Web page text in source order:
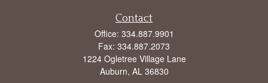
Contact
Office: 334.887.9901
Fax: 334.887.2073
1224 Ogletree Village Lane
Auburn, AL 36830